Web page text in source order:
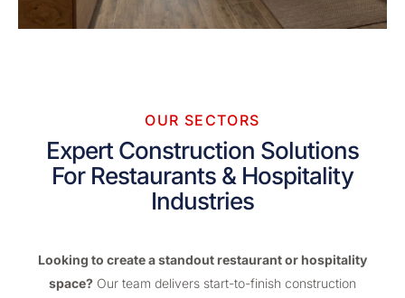
OUR SECTORS
Expert Construction Solutions
For Restaurants & Hospitality
Industries
Looking to create a standout restaurant or hospitality
space? Our team delivers start-to-finish construction